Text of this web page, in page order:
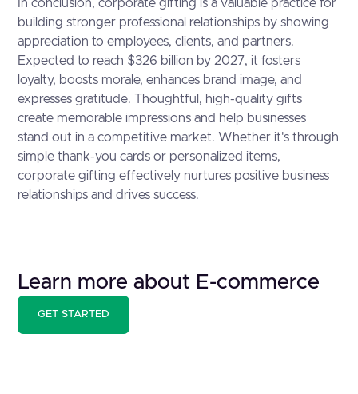
In conclusion, corporate gifting is a valuable practice for
building stronger professional relationships by showing
appreciation to employees, clients, and partners.
Expected to reach $326 billion by 2027, it fosters
loyalty, boosts morale, enhances brand image, and
expresses gratitude. Thoughtful, high-quality gifts
create memorable impressions and help businesses
stand out in a competitive market. Whether it's through
simple thank-you cards or personalized items,
corporate gifting effectively nurtures positive business
relationships and drives success.
Learn more about E-commerce
GET STARTED